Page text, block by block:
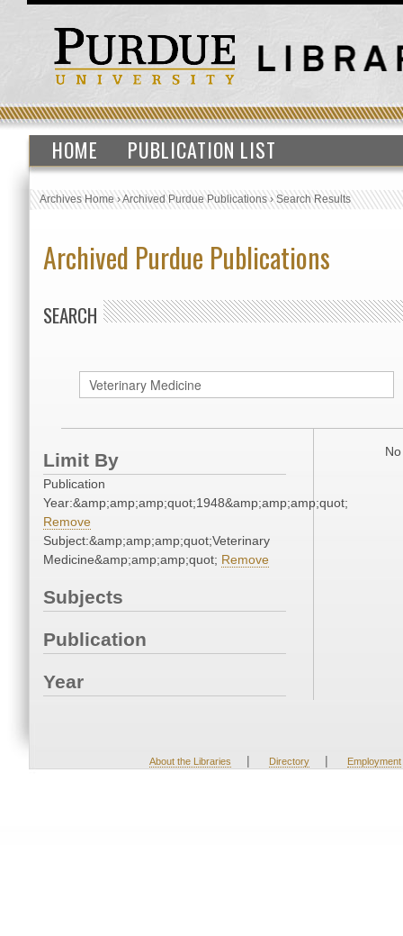
HOME PUBLICATION LIST
Archives Home›Archived Purdue Publications›Search Results
Archived Purdue Publications
SEARCH
Limit By
Publication
Year:&amp;amp;amp;quot;1948&amp;amp;amp;quot;
Remove
Subject:&amp;amp;amp;quot;Veterinary
Medicine&amp;amp;amp;quot; Remove
Subjects
Publication
Year
About the Libraries | Directory | Employment